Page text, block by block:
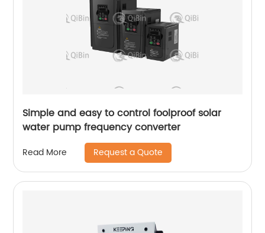
Simple and easy to control foolproof solar
water pump frequency converter
Read More Request a Quote